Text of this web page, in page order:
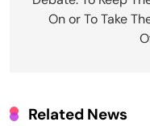
On or To Take
Related News